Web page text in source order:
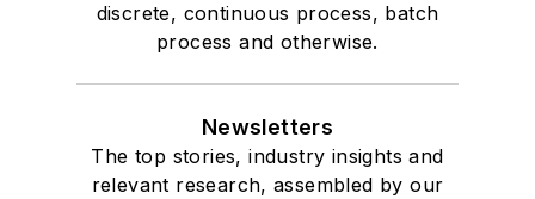
discrete, continuous process, batch
process and otherwise.
Newsletters
The top stories, industry insights and
relevant research, assembled by our